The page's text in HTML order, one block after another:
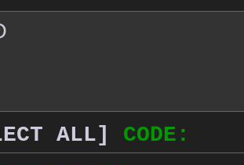
67.189.181.92
ALL]
CODE: